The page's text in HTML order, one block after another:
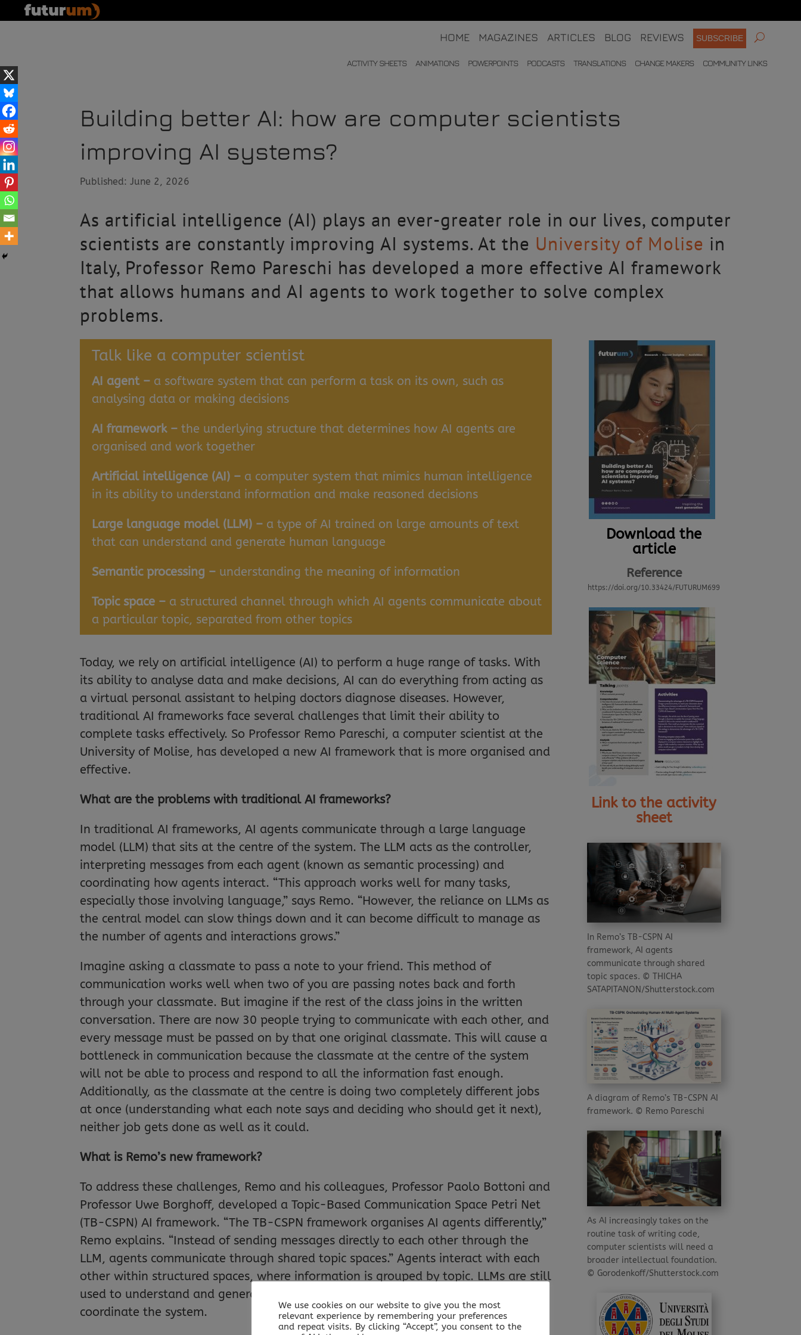
HOME MAGAZINES ARTICLES BLOG REVIEWS SUBSCRIBE
ACTIVITY SHEETS ANIMATIONS POWERPOINTS PODCASTS TRANSLATIONS CHANGE MAKERS COMMUNITY LINKS
Building better AI: how are computer scientists
improving AI systems?
Published: June 2, 2026
As artificial intelligence (AI) plays an ever-greater role in our lives, computer
scientists are constantly improving AI systems. At the University of Molise in
Italy, Professor Remo Pareschi has developed a more effective AI framework
that allows humans and AI agents to work together to solve complex
problems.
Talk like a computer scientist
AI agent – a software system that can perform a task on its own, such as
analysing data or making decisions
AI framework –the underlying structure that determines how AI agents are
organised and work together
Artificial intelligence (AI) – a computer system that mimics human intelligence
in its ability to understand information and make reasoned decisions
Large language model (LLM) – a type of AI trained on large amounts of text
that can understand and generate human language
Semantic processing – understanding the meaning of information
Topic space – a structured channel through which AI agents communicate about
a particular topic, separated from other topics
Today, we rely on artificial intelligence (AI) to perform a huge range of tasks. With
its ability to analyse data and make decisions, AI can do everything from acting as
a virtual personal assistant to helping doctors diagnose diseases. However,
traditional AI frameworks face several challenges that limit their ability to
complete tasks effectively. So Professor Remo Pareschi, a computer scientist at the
University of Molise, has developed a new AI framework that is more organised and
effective.
What are the problems with traditional AI frameworks?
In traditional AI frameworks, AI agents communicate through a large language
model (LLM) that sits at the centre of the system. The LLM acts as the controller,
interpreting messages from each agent (known as semantic processing) and
coordinating how agents interact. “This approach works well for many tasks,
especially those involving language,” says Remo. “However, the reliance on LLMs as
the central model can slow things down and it can become difficult to manage as
the number of agents and interactions grows.”
Imagine asking a classmate to pass a note to your friend. This method of
communication works well when two of you are passing notes back and forth
through your classmate. But imagine if the rest of the class joins in the written
conversation. There are now 30 people trying to communicate with each other, and
every message must be passed on by that one original classmate. This will cause a
bottleneck in communication because the classmate at the centre of the system
will not be able to process and respond to all the information fast enough.
Additionally, as the classmate at the centre is doing two completely different jobs
at once (understanding what each note says and deciding who should get it next),
neither job gets done as well as it could.
What is Remo’s new framework?
To address these challenges, Remo and his colleagues, Professor Paolo Bottoni and
Professor Uwe Borghoff, developed a Topic-Based Communication Space Petri Net
(TB-CSPN) AI framework. “The TB-CSPN framework organises AI agents differently,”
Remo explains. “Instead of sending messages directly to each other through the
LLM, agents communicate through shared topic spaces.” Agents interact with each
other within structured spaces, where information is grouped by topic. LLMs are still
used to understand and generate meaning, but other AI components control and
coordinate the system.
Download the
article
Reference
https://doi.org/10.33424/FUTURUM699
Link to the activity
sheet
In Remo’s TB-CSPN AI
framework, AI agents
communicate through shared
topic spaces. © THICHA
SATAPITANON/Shutterstock.com
A diagram of Remo’s TB-CSPN AI
framework. © Remo Pareschi
As AI increasingly takes on the
routine task of writing code,
computer scientists will need a
broader intellectual foundation.
© Gorodenkoff/Shutterstock.com
We use cookies on our website to give you the most
relevant experience by remembering your preferences
and repeat visits. By clicking “Accept”, you consent to the